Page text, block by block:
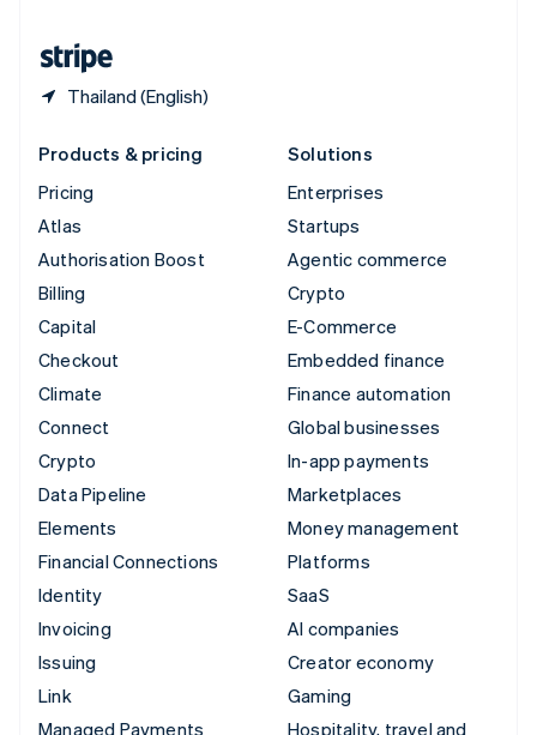
Thailand (English)
Products & pricing
Pricing
Atlas
Authorisation Boost
Billing
Capital
Checkout
Climate
Connect
Crypto
Data Pipeline
Elements
Financial Connections
Identity
Invoicing
Issuing
Link
Managed Payments
Solutions
Enterprises
Startups
Agentic commerce
Crypto
E-Commerce
Embedded finance
Finance automation
Global businesses
In-app payments
Marketplaces
Money management
Platforms
SaaS
AI companies
Creator economy
Gaming
Hospitality, travel and